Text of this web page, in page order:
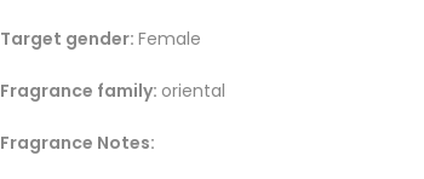
Target gender: Female
Fragrance family: oriental
Fragrance Notes: